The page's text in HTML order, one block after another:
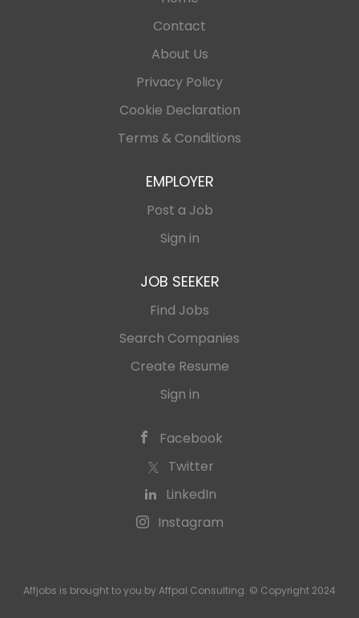
Contact
About Us
Privacy Policy
Cookie Declaration
Terms & Conditions
EMPLOYER
Post a Job
Sign in
JOB SEEKER
Find Jobs
Search Companies
Create Resume
Sign in
Facebook
Twitter
LinkedIn
Instagram
Affjobs is brought to you by Affpal Consulting. © Copyright 2024